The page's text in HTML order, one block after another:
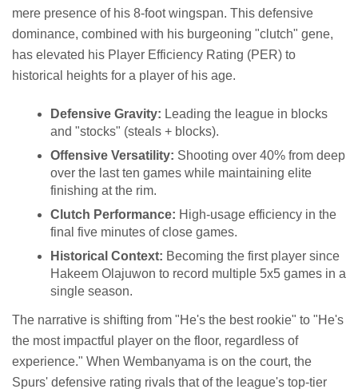
mere presence of his 8-foot wingspan. This defensive
dominance, combined with his burgeoning "clutch" gene,
has elevated his Player Efficiency Rating (PER) to
historical heights for a player of his age.
Defensive Gravity: Leading the league in blocks
and "stocks" (steals + blocks).
Offensive Versatility: Shooting over 40% from deep
over the last ten games while maintaining elite
finishing at the rim.
Clutch Performance: High-usage efficiency in the
final five minutes of close games.
Historical Context: Becoming the first player since
Hakeem Olajuwon to record multiple 5x5 games in a
single season.
The narrative is shifting from "He's the best rookie" to "He's
the most impactful player on the floor, regardless of
experience." When Wembanyama is on the court, the
Spurs' defensive rating rivals that of the league's top-tier